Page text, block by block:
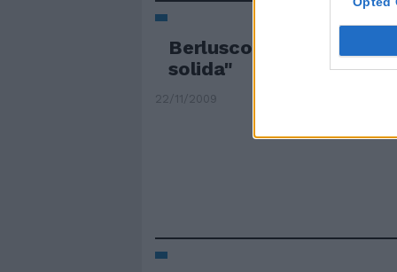
Berlusconi rilancia:
solida"
22/11/2009